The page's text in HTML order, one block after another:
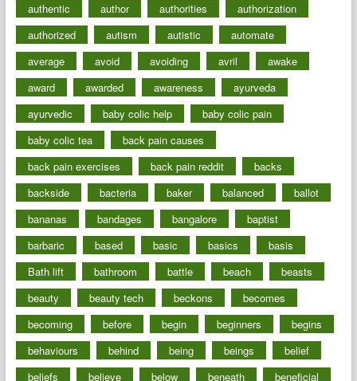
authentic
author authorities
authorization
authorized
autism autistic
automate
average
avoid avoiding avril
awake
award
awarded awareness
ayurveda
ayurvedic
baby colic help
baby colic pain
baby colic tea
back pain causes
back pain exercises
back pain reddit
backs
backside
bacteria baker balanced
ballot
bananas
bandages bangalore
baptist
barbaric
based basic basics
basis
Bath lift
bathroom battle beach
beasts
beauty
beauty tech beckons
becomes
becoming
before begin beginners
begins
behaviours
behind being beings
belief
beliefs
believe below beneath
beneficial